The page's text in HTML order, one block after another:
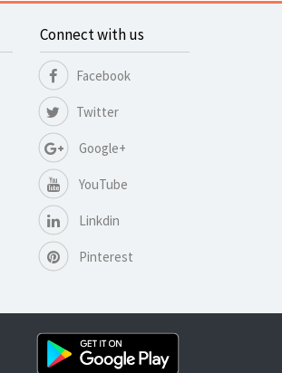
Connect with us
Facebook
Twitter
Google+
YouTube
Linkdin
Pinterest